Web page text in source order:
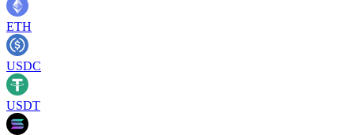
ETH
USDC
USDT